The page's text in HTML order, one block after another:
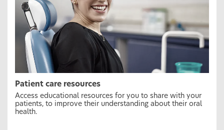
Patient care resources
Access educational resources for you to share with your
patients, to improve their understanding about their oral
health.